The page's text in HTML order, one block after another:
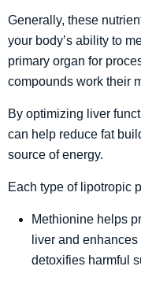
Generally, these
your body’s ability to
primary organ for
compounds work their
By optimizing liver
can help reduce fat
source of energy.
Each type of lipotropic
Methionine helps
liver and
detoxifies harmful